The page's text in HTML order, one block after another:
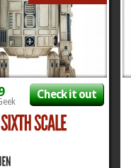
Check it out